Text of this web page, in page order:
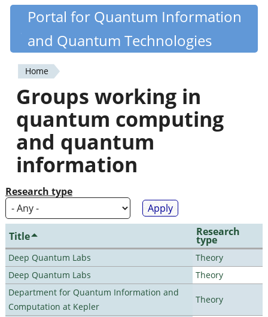
Skip
content
Quantiki
Portal for Quantum Information
and Quantum Technologies
You
are
here
Home
Groups working in
quantum computing
and quantum
information
Research type
Title Research
type
Deep Quantum Labs
Theory
Deep Quantum Labs
Theory
Department for Quantum Information and
Computation at Kepler
Theory